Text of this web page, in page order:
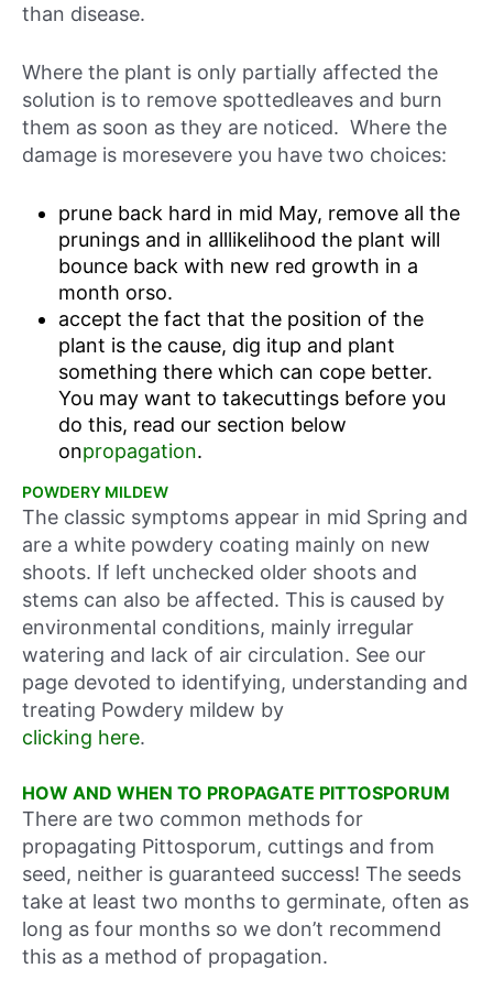
than disease.
Where the plant is only partially affected the
solution is to remove spottedleaves and burn
them as soon as they are noticed. Where the
damage is moresevere you have two choices:
prune back hard in mid May, remove all the
prunings and in alllikelihood the plant will
bounce back with new red growth in a
month orso.
accept the fact that the position of the
plant is the cause, dig itup and plant
something there which can cope better.
You may want to takecuttings before you
do this, read our section below
onpropagation.
POWDERY MILDEW
The classic symptoms appear in mid Spring and
are a white powdery coating mainly on new
shoots. If left unchecked older shoots and
stems can also be affected. This is caused by
environmental conditions, mainly irregular
watering and lack of air circulation. See our
page devoted to identifying, understanding and
treating Powdery mildew by
clicking here.
HOW AND WHEN TO PROPAGATE PITTOSPORUM
There are two common methods for
propagating Pittosporum, cuttings and from
seed, neither is guaranteed success! The seeds
take at least two months to germinate, often as
long as four months so we don’t recommend
this as a method of propagation.